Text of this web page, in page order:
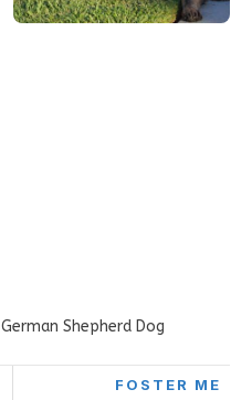
German Shepherd Dog
FOSTER ME